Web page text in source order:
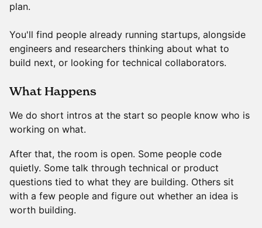
plan.
You'll find people already running startups, alongside
engineers and researchers thinking about what to
build next, or looking for technical collaborators.
​What Happens
We do short intros at the start so people know who is
working on what.
After that, the room is open. Some people code
quietly. Some talk through technical or product
questions tied to what they are building. Others sit
with a few people and figure out whether an idea is
worth building.